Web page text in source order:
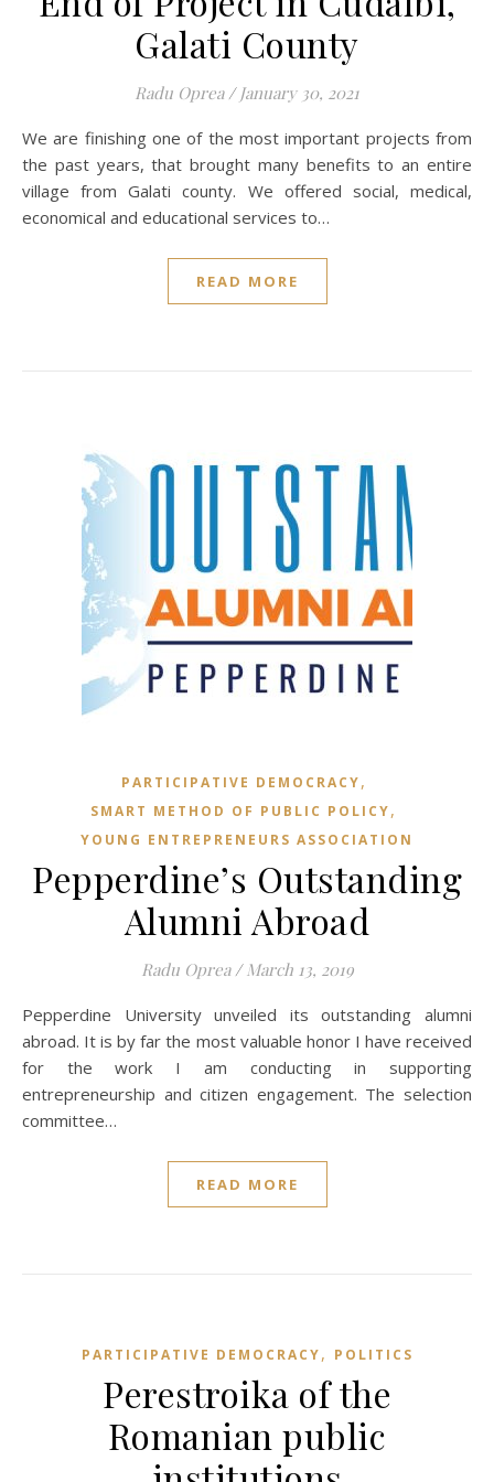
Galati County
Radu Oprea / January 30, 2021
We are finishing one of the most important projects from
the past years, that brought many benefits to an entire
village from Galati county. We offered social, medical,
economical and educational services to…
READ MORE
PARTICIPATIVE DEMOCRACY,
SMART METHOD OF PUBLIC POLICY,
YOUNG ENTREPRENEURS ASSOCIATION
Pepperdine’s Outstanding
Alumni Abroad
Radu Oprea / March 13, 2019
Pepperdine University unveiled its outstanding alumni
abroad. It is by far the most valuable honor I have received
for the work I am conducting in supporting
entrepreneurship and citizen engagement. The selection
committee…
READ MORE
PARTICIPATIVE DEMOCRACY, POLITICS
Perestroika of the
Romanian public